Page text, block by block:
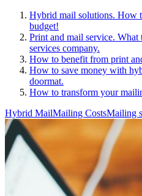
Hybrid mail solutions. How
budget!
Print and mail service.
services company.
How to benefit from print
How to save money with
doormat.
How to transform your
Hybrid MailMailing CostsMailing